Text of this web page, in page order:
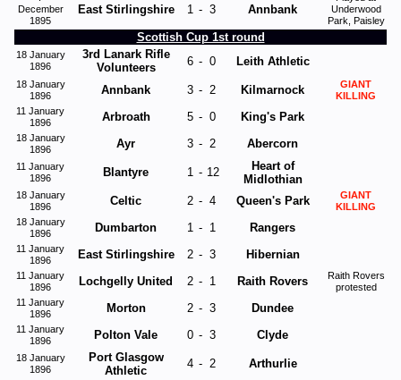
December
1895
East Stirlingshire 1 - 3 Annbank
Underwood
Park, Paisley
Scottish Cup 1st round
18 January
1896
3rd Lanark Rifle
Volunteers
6 - 0 Leith Athletic
18 January
1896
Annbank 3 - 2 Kilmarnock
GIANT
KILLING
11 January
1896
Arbroath 5 - 0 King's Park
18 January
1896
Ayr 3 - 2 Abercorn
11 January
1896
Blantyre 1 - 12
Heart of
Midlothian
18 January
1896
Celtic 2 - 4 Queen's Park
GIANT
KILLING
18 January
1896
Dumbarton 1 - 1 Rangers
11 January
1896
East Stirlingshire 2 - 3 Hibernian
11 January
1896
Lochgelly United 2 - 1 Raith Rovers
Raith Rovers
protested
11 January
1896
Morton 2 - 3 Dundee
11 January
1896
Polton Vale 0 - 3 Clyde
18 January
1896
Port Glasgow
Athletic
4 - 2 Arthurlie